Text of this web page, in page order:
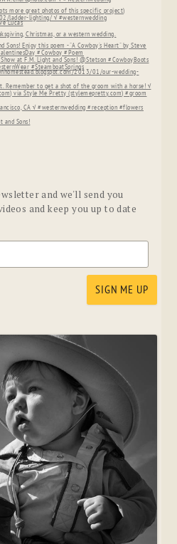
and we'll send you
and keep you up to date